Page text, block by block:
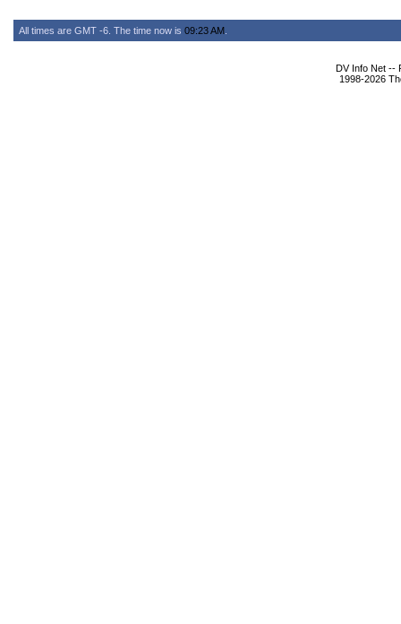
All times are GMT -6. The time now is 09:23 AM
DV Info Net --
1998-2026